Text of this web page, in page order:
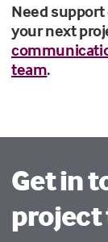
Need
your next
team.
Get in
project